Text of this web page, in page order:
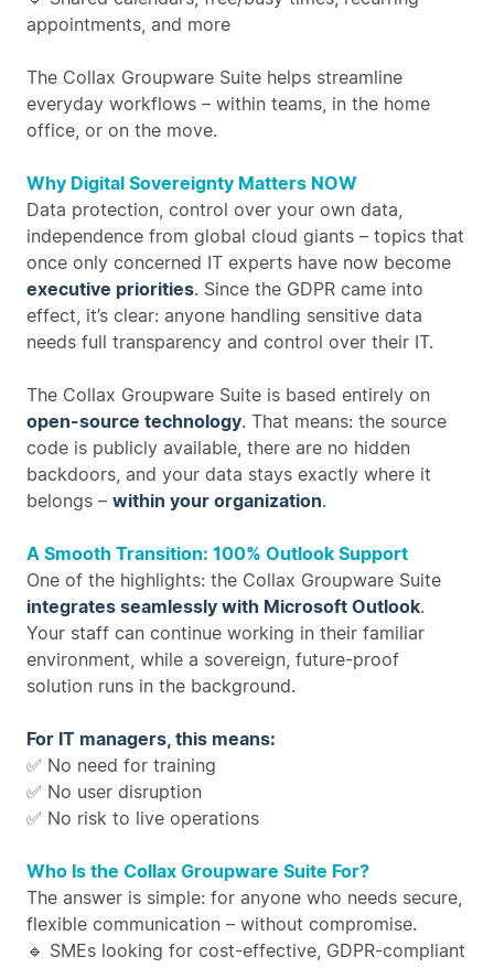
appointments, and more
The Collax Groupware Suite helps streamline
everyday workflows – within teams, in the home
office, or on the move.
Why Digital Sovereignty Matters NOW
Data protection, control over your own data,
independence from global cloud giants – topics that
once only concerned IT experts have now become
executive priorities. Since the GDPR came into
effect, it’s clear: anyone handling sensitive data
needs full transparency and control over their IT.
The Collax Groupware Suite is based entirely on
open-source technology. That means: the source
code is publicly available, there are no hidden
backdoors, and your data stays exactly where it
belongs – within your organization.
A Smooth Transition: 100% Outlook Support
One of the highlights: the Collax Groupware Suite
integrates seamlessly with Microsoft Outlook.
Your staff can continue working in their familiar
environment, while a sovereign, future-proof
solution runs in the background.
For IT managers, this means:
✅ No need for training
✅ No user disruption
✅ No risk to live operations
Who Is the Collax Groupware Suite For?
The answer is simple: for anyone who needs secure,
flexible communication – without compromise.
🔹 SMEs looking for cost-effective, GDPR-compliant